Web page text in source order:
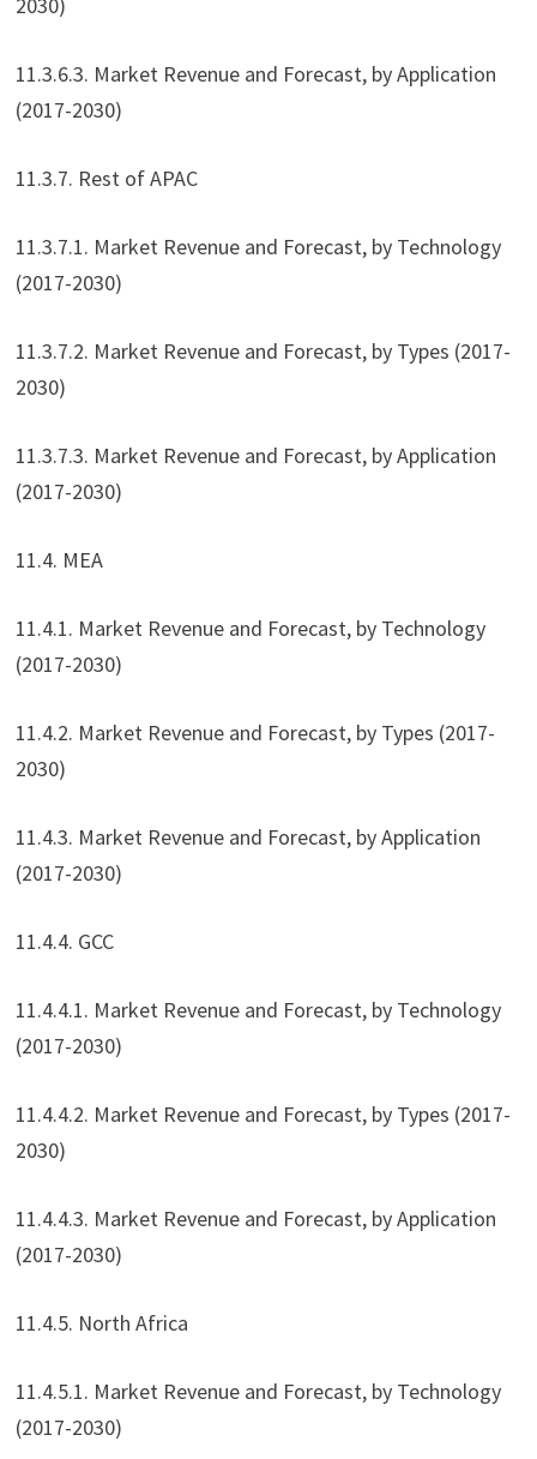
2030)
11.3.6.3. Market Revenue and Forecast, by Application
(2017-2030)
11.3.7. Rest of APAC
11.3.7.1. Market Revenue and Forecast, by Technology
(2017-2030)
11.3.7.2. Market Revenue and Forecast, by Types (2017-
2030)
11.3.7.3. Market Revenue and Forecast, by Application
(2017-2030)
11.4. MEA
11.4.1. Market Revenue and Forecast, by Technology
(2017-2030)
11.4.2. Market Revenue and Forecast, by Types (2017-
2030)
11.4.3. Market Revenue and Forecast, by Application
(2017-2030)
11.4.4. GCC
11.4.4.1. Market Revenue and Forecast, by Technology
(2017-2030)
11.4.4.2. Market Revenue and Forecast, by Types (2017-
2030)
11.4.4.3. Market Revenue and Forecast, by Application
(2017-2030)
11.4.5. North Africa
11.4.5.1. Market Revenue and Forecast, by Technology
(2017-2030)